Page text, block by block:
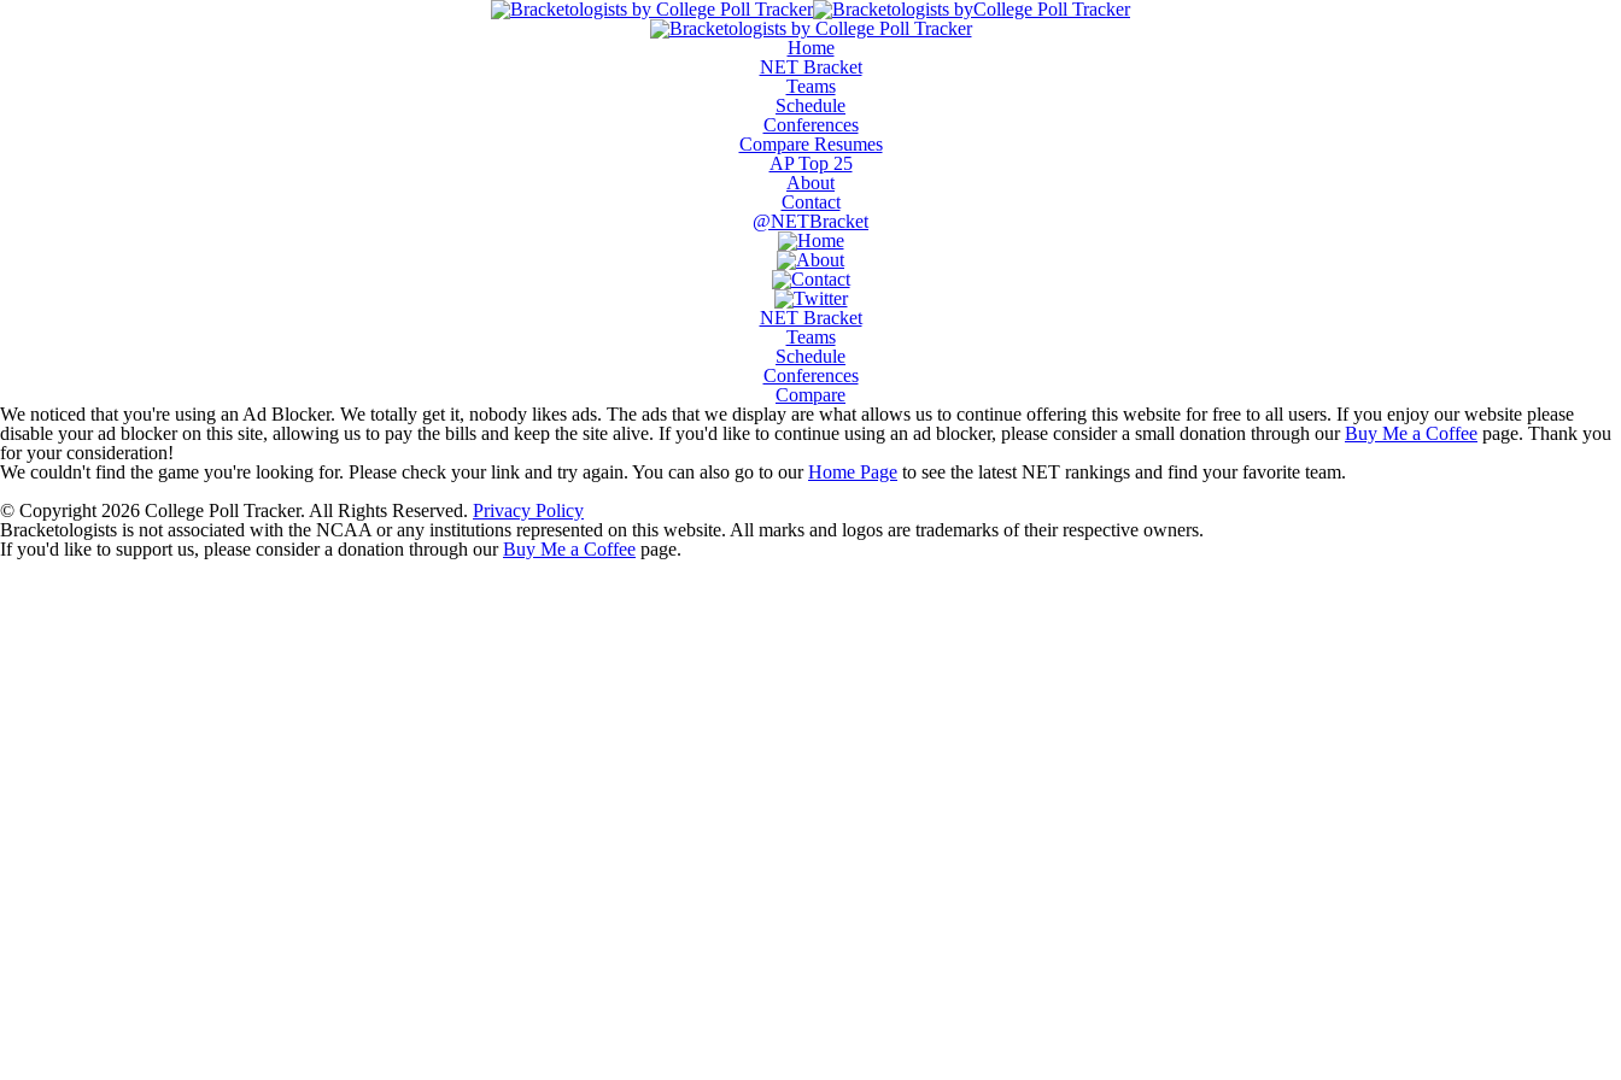
Home
NET Bracket
Teams
Schedule
Conferences
Compare Resumes
AP Top 25
About
Contact
@NETBracket
NET Bracket
Teams
Schedule
Conferences
Compare
We noticed that you're using an Ad Blocker. We totally get it, nobody likes ads. The ads that we display are what allows us to continue offering this website for free to all users. If you enjoy our website please
disable your ad blocker on this site, allowing us to pay the bills and keep the site alive. If you'd like to continue using an ad blocker, please consider a small donation through ourBuy Me a Coffee page. Thank you
for your consideration!
We couldn't find the game you're looking for. Please check your link and try again. You can also go to ourHome Page to see the latest NET rankings and find your favorite team.
© Copyright 2026 College Poll Tracker. All Rights Reserved. Privacy Policy
Bracketologists is not associated with the NCAA or any institutions represented on this website. All marks and logos are trademarks of their respective owners.
If you'd like to support us, please consider a donation through ourBuy Me a Coffee page.